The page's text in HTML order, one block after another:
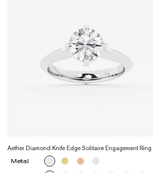
Aether Diamond Knife Edge Solitaire Engagement Ring
Metal